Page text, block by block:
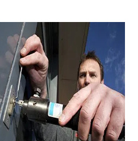
a
t
i
o
n